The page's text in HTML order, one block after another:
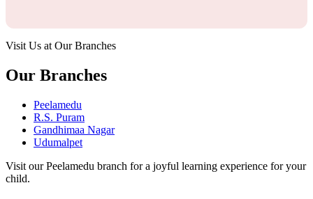
Visit Us at Our Branches
Our Branches
Peelamedu
R.S. Puram
Gandhimaa Nagar
Udumalpet
Visit our Peelamedu branch for a joyful learning experience for your
child.